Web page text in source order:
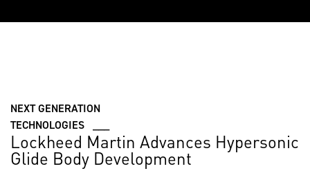
NEXT GENERATION
TECHNOLOGIES ___
Lockheed Martin Advances Hypersonic
Glide Body Development